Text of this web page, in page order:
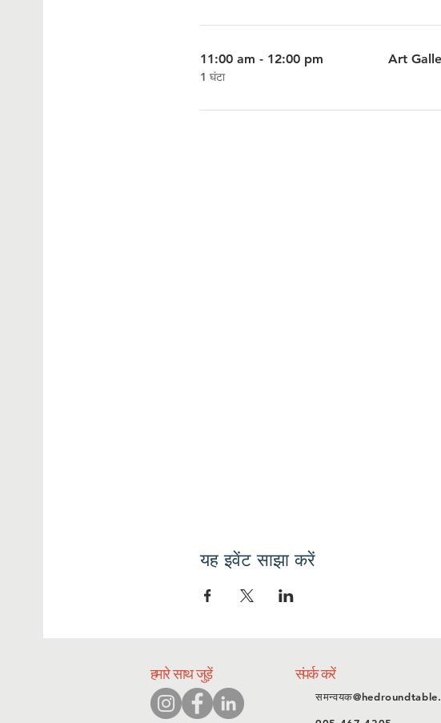
11:00 am - 12:00 pm
1 घंटा
Art
यह इवेंट साझा करें
संपर्क करें
हमारे साथ जुड़ें